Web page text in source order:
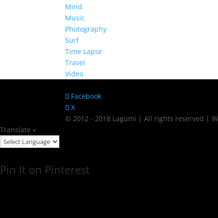
Mind
Music
Photography
Surf
Time Lapse
Travel
Video
Facebook
X
© 2012 - 2018 Lagumi | All rights reserved |
Translate »
Pin It on Pinterest